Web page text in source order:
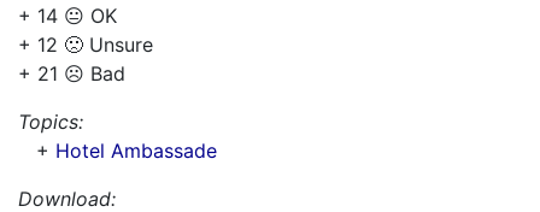
+ 14 😐 OK
+ 12 🙁 Unsure
+ 21 ☹️ Bad
Topics:
+ Hotel Ambassade
Download: